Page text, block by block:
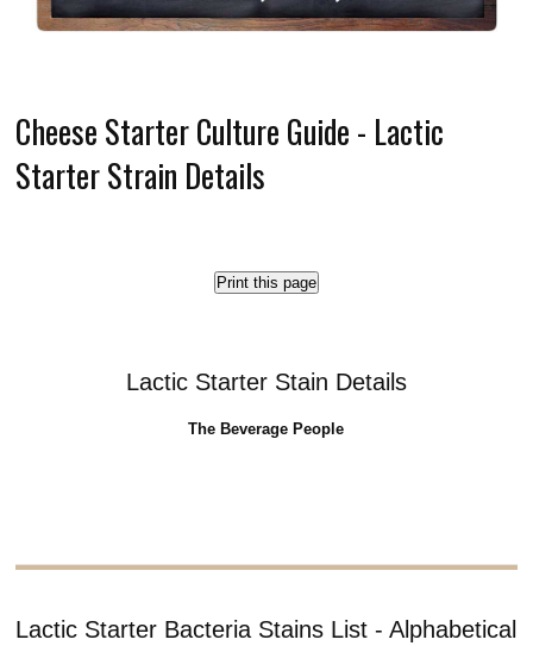
Cheese Starter Culture Guide - Lactic
Starter Strain Details
Print this page
Lactic Starter Stain Details
The Beverage People
Lactic Starter Bacteria Stains List - Alphabetical